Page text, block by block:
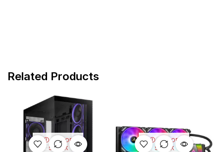
Related Products
OUT OF
STOCK
OUT OF
STOCK